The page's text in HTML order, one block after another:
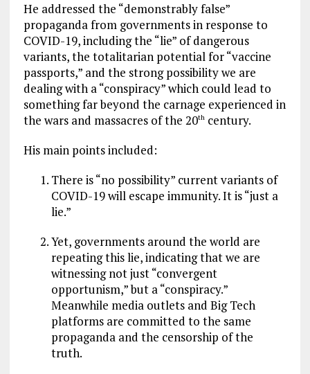
He addressed the “demonstrably false”
propaganda from governments in response to
COVID-19, including the “lie” of dangerous
variants, the totalitarian potential for “vaccine
passports,” and the strong possibility we are
dealing with a “conspiracy” which could lead to
something far beyond the carnage experienced in
the wars and massacres of the 20thcentury.
His main points included:
There is “no possibility” current variants of
COVID-19 will escape immunity. It is “just a
lie.”
Yet, governments around the world are
repeating this lie, indicating that we are
witnessing not just “convergent
opportunism,” but a “conspiracy.”
Meanwhile media outlets and Big Tech
platforms are committed to the same
propaganda and the censorship of the
truth.